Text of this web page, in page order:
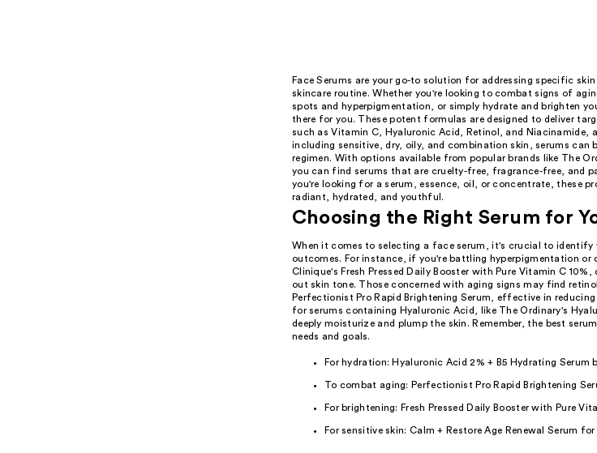
Face Serums are your go-to solution for addressing specific
skincare routine. Whether you're looking to combat signs of
spots and hyperpigmentation, or simply hydrate and brighten
there for you. These potent formulas are designed to deliver
such as Vitamin C, Hyaluronic Acid, Retinol, and Niacinamide,
including sensitive, dry, oily, and combination skin, serums can
regimen. With options available from popular brands like The
you can find serums that are cruelty-free, fragrance-free, and
you're looking for a serum, essence, oil, or concentrate, these
radiant, hydrated, and youthful.
Choosing the Right Serum for
When it comes to selecting a face serum, it's crucial to identify
outcomes. For instance, if you're battling hyperpigmentation or
Clinique's Fresh Pressed Daily Booster with Pure Vitamin C
out skin tone. Those concerned with aging signs may find
Perfectionist Pro Rapid Brightening Serum, effective in
for serums containing Hyaluronic Acid, like The Ordinary's
deeply moisturize and plump the skin. Remember, the best
needs and goals.
For hydration: Hyaluronic Acid 2% + B5 Hydrating Serum
To combat aging: Perfectionist Pro Rapid Brightening
For brightening: Fresh Pressed Daily Booster with Pure
For sensitive skin: Calm + Restore Age Renewal Serum